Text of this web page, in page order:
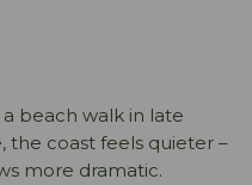
beach walk in late
coast feels quieter –
more dramatic.